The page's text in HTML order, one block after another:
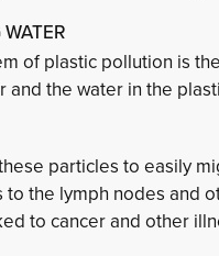
of plastic pollution is
the water in the
particles to easily
the lymph nodes and
to cancer and other